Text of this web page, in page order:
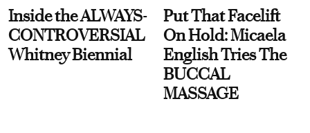
Inside the ALWAYS-
CONTROVERSIAL
Whitney Biennial
Put That Facelift
On Hold: Micaela
English Tries The
BUCCAL
MASSAGE